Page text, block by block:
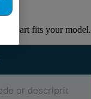
part fits your model.